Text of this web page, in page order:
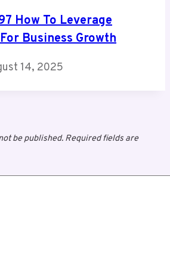
How To Leverage
Business Growth
14, 2025
be published. Required fields are